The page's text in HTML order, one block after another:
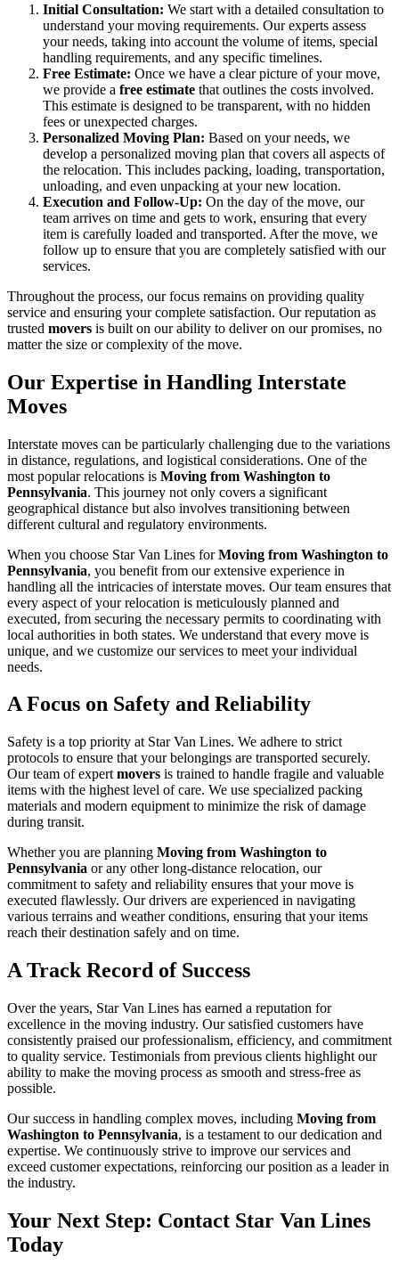
Initial Consultation: We start with a detailed consultation to
understand your moving requirements. Our experts assess
your needs, taking into account the volume of items, special
handling requirements, and any specific timelines.
Free Estimate: Once we have a clear picture of your move,
we provide a free estimate that outlines the costs involved.
This estimate is designed to be transparent, with no hidden
fees or unexpected charges.
Personalized Moving Plan: Based on your needs, we
develop a personalized moving plan that covers all aspects of
the relocation. This includes packing, loading, transportation,
unloading, and even unpacking at your new location.
Execution and Follow-Up: On the day of the move, our
team arrives on time and gets to work, ensuring that every
item is carefully loaded and transported. After the move, we
follow up to ensure that you are completely satisfied with our
services.
Throughout the process, our focus remains on providing quality
service and ensuring your complete satisfaction. Our reputation as
trusted movers is built on our ability to deliver on our promises, no
matter the size or complexity of the move.
Our Expertise in Handling Interstate
Moves
Interstate moves can be particularly challenging due to the variations
in distance, regulations, and logistical considerations. One of the
most popular relocations is Moving from Washington to
Pennsylvania. This journey not only covers a significant
geographical distance but also involves transitioning between
different cultural and regulatory environments.
When you choose Star Van Lines forMoving from Washington to
Pennsylvania, you benefit from our extensive experience in
handling all the intricacies of interstate moves. Our team ensures that
every aspect of your relocation is meticulously planned and
executed, from securing the necessary permits to coordinating with
local authorities in both states. We understand that every move is
unique, and we customize our services to meet your individual
needs.
A Focus on Safety and Reliability
Safety is a top priority at Star Van Lines. We adhere to strict
protocols to ensure that your belongings are transported securely.
Our team of expert movers is trained to handle fragile and valuable
items with the highest level of care. We use specialized packing
materials and modern equipment to minimize the risk of damage
during transit.
Whether you are planning Moving from Washington to
Pennsylvania or any other long-distance relocation, our
commitment to safety and reliability ensures that your move is
executed flawlessly. Our drivers are experienced in navigating
various terrains and weather conditions, ensuring that your items
reach their destination safely and on time.
A Track Record of Success
Over the years, Star Van Lines has earned a reputation for
excellence in the moving industry. Our satisfied customers have
consistently praised our professionalism, efficiency, and commitment
to quality service. Testimonials from previous clients highlight our
ability to make the moving process as smooth and stress-free as
possible.
Our success in handling complex moves, including Moving from
Washington to Pennsylvania, is a testament to our dedication and
expertise. We continuously strive to improve our services and
exceed customer expectations, reinforcing our position as a leader in
the industry.
Your Next Step: Contact Star Van Lines
Today